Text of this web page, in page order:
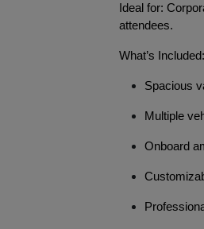
Ideal for:
attendees.
What’s Included:
Spacious
Multiple
Onboard